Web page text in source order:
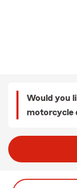
Would you
motorcycle